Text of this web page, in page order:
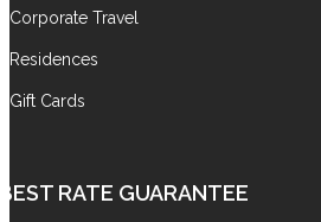
Corporate Travel
Residences
Gift Cards
BEST RATE GUARANTEE